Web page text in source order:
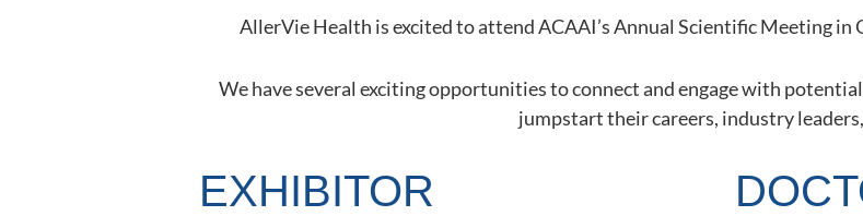
AllerVie Health is excited to attend ACAAI’s Annual Scientific Meeting in
We have several exciting opportunities to connect and engage with
jumpstart their careers, industry
EXHIBITOR